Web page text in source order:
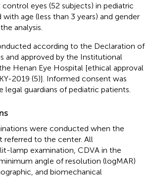
control eyes (52 subjects) in pediatric
age (less than 3 years) and gender
analysis.
according to the Declaration of
and approved by the Institutional
Henan Eye Hospital [ethical approval
2019 (5)]. Informed consent was
guardians of pediatric patients.
were conducted when the
referred to the center. All
lamp examination, CDVA in the
angle of resolution (logMAR)
and biomechanical